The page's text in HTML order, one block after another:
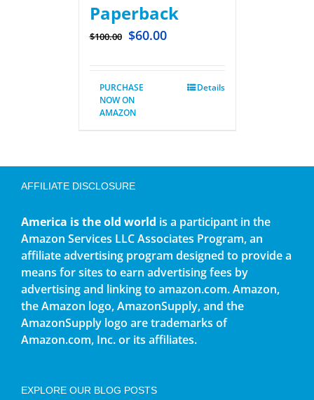
Paperback
$100.00 $60.00
PURCHASE
NOW ON
AMAZON
Details
AFFILIATE DISCLOSURE
America is the old world is a participant in the
Amazon Services LLC Associates Program, an
affiliate advertising program designed to provide a
means for sites to earn advertising fees by
advertising and linking to amazon.com. Amazon,
the Amazon logo, AmazonSupply, and the
AmazonSupply logo are trademarks of
Amazon.com, Inc. or its affiliates.
EXPLORE OUR BLOG POSTS